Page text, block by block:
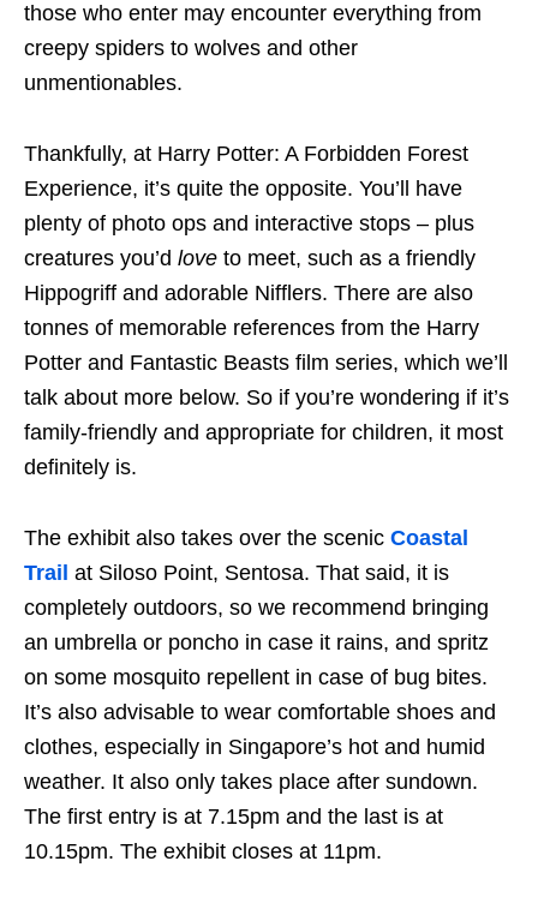
those who enter may encounter everything from
creepy spiders to wolves and other
unmentionables.
Thankfully, at Harry Potter: A Forbidden Forest
Experience, it’s quite the opposite. You’ll have
plenty of photo ops and interactive stops – plus
creatures you’d love to meet, such as a friendly
Hippogriff and adorable Nifflers. There are also
tonnes of memorable references from the Harry
Potter and Fantastic Beasts film series, which we’ll
talk about more below. So if you’re wondering if it’s
family-friendly and appropriate for children, it most
definitely is.
The exhibit also takes over the scenic Coastal
Trail at Siloso Point, Sentosa. That said, it is
completely outdoors, so we recommend bringing
an umbrella or poncho in case it rains, and spritz
on some mosquito repellent in case of bug bites.
It’s also advisable to wear comfortable shoes and
clothes, especially in Singapore’s hot and humid
weather. It also only takes place after sundown.
The first entry is at 7.15pm and the last is at
10.15pm. The exhibit closes at 11pm.